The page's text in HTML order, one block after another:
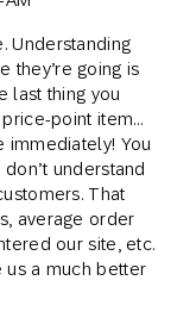
Understanding
they’re going is
last thing you
point item…
immediately! You
understand
That
average order
our site, etc.
us a much better